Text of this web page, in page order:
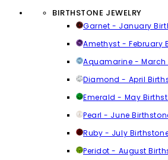
BIRTHSTONE JEWELRY
Garnet - January
Amethyst - February
Aquamarine - March
Diamond - April
Emerald - May
Pearl - June
Ruby - July
Peridot - August